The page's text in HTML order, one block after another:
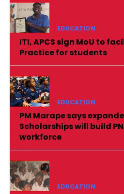
EDUCATION
ITI, APCS sign MoU to
Practice for students
EDUCATION
PM Marape says
Scholarships will build
workforce
EDUCATION